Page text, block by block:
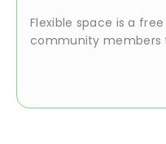
Flexible space is a
community members